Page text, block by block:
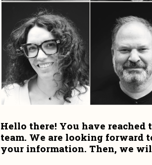
Hello there! You have
team. We are looking forward
your information. Then, we